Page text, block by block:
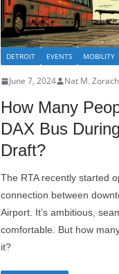
DETROIT EVENTS MOBILITY
June 7, 2024 Nat M. Zorach
How Many
DAX Bus
Draft?
The RTA recently started
connection between
Airport. It’s ambitious,
comfortable. But how
it?